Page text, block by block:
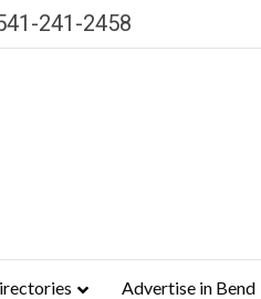
241-2458
Advertise in Bend